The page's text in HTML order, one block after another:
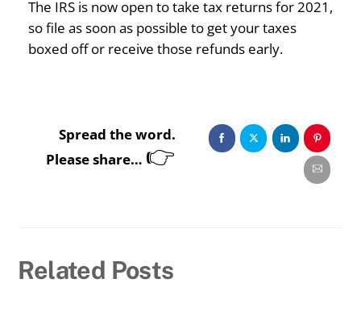
The IRS is now open to take tax returns for 2021,
so file as soon as possible to get your taxes
boxed off or receive those refunds early.
Spread the word.
Please share… 👉
Related Posts